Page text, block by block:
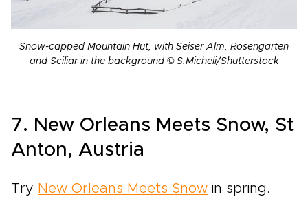
Snow-capped Mountain Hut, with Seiser Alm, Rosengarten
and Sciliar in the background © S.Micheli/Shutterstock
7. New Orleans Meets Snow, St
Anton, Austria
Try New Orleans Meets Snow in spring.